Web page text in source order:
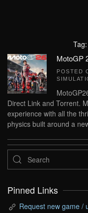
Tag:
MotoGP
POSTED
Direct Link and Torrent.
experience with all the
physics built around a
Pinned Links
Request new game /